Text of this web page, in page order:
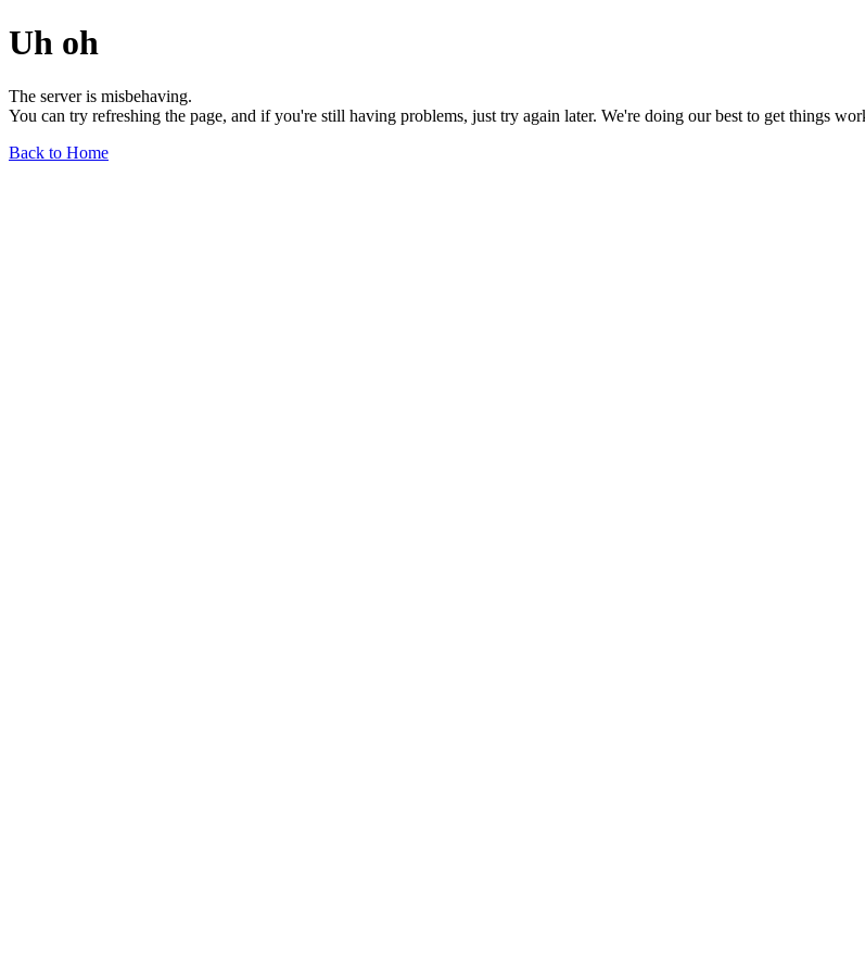
Uh oh
The server is misbehaving.
You can try refreshing the page, and if you're still having problems, just try again later. We're doing our best to get things
Back to Home